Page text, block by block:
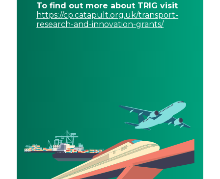
To find out more about TRIG visit
https://cp.catapult.org.uk/transport-
research-and-innovation-grants/